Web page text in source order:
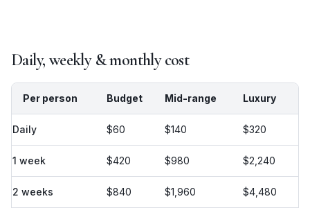
Daily, weekly & monthly cost
Per person Budget Mid-range Luxury
Daily $60 $140 $320
1 week $420 $980 $2,240
2 weeks $840 $1,960 $4,480